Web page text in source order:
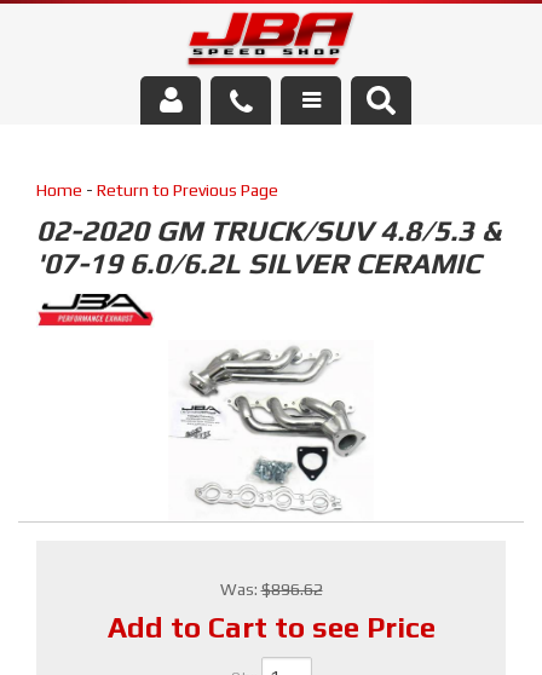
Parts Store
Media/Community
Home - Return to Previous Page
02-2020 GM TRUCK/SUV 4.8/5.3 &
'07-19 6.0/6.2L SILVER CERAMIC
Was:$896.62
Add to Cart to see Price